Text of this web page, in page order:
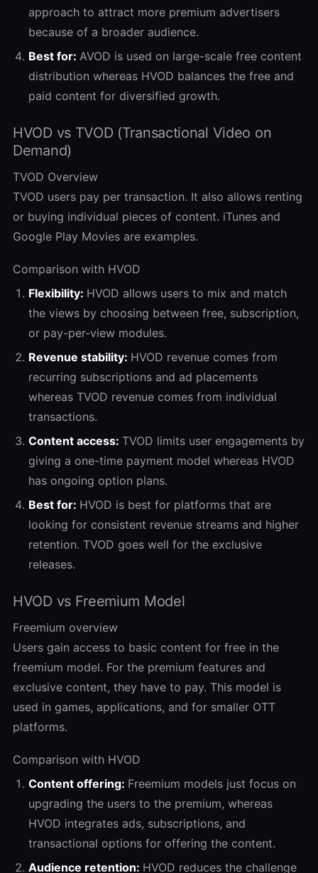
approach to attract more premium advertisers
because of a broader audience.
Best for: AVOD is used on large-scale free content
distribution whereas HVOD balances the free and
paid content for diversified growth.
HVOD vs TVOD (Transactional Video on
Demand)
TVOD Overview
TVOD users pay per transaction. It also allows renting
or buying individual pieces of content. iTunes and
Google Play Movies are examples.
Comparison with HVOD
Flexibility: HVOD allows users to mix and match
the views by choosing between free, subscription,
or pay-per-view modules.
Revenue stability: HVOD revenue comes from
recurring subscriptions and ad placements
whereas TVOD revenue comes from individual
transactions.
Content access: TVOD limits user engagements by
giving a one-time payment model whereas HVOD
has ongoing option plans.
Best for: HVOD is best for platforms that are
looking for consistent revenue streams and higher
retention. TVOD goes well for the exclusive
releases.
HVOD vs Freemium Model
Freemium overview
Users gain access to basic content for free in the
freemium model. For the premium features and
exclusive content, they have to pay. This model is
used in games, applications, and for smaller OTT
platforms.
Comparison with HVOD
Content offering: Freemium models just focus on
upgrading the users to the premium, whereas
HVOD integrates ads, subscriptions, and
transactional options for offering the content.
Audience retention: HVOD reduces the challenge